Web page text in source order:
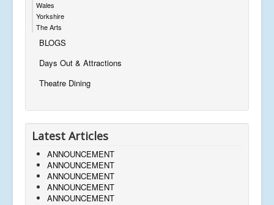
Wales
Yorkshire
The Arts
BLOGS
Days Out & Attractions
Theatre Dining
Latest Articles
ANNOUNCEMENT
ANNOUNCEMENT
ANNOUNCEMENT
ANNOUNCEMENT
ANNOUNCEMENT